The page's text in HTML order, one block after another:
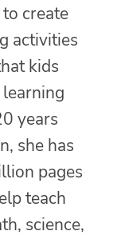
create
activities
kids
years
she has
pages
teach
science,